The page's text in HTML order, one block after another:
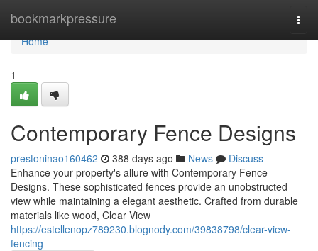
bookmarkpressure
Home
Home
1
Contemporary Fence Designs
prestoninao160462 388 days ago News
Discuss
Enhance your property's allure with Contemporary Fence
Designs. These sophisticated fences provide an unobstructed
view while maintaining a elegant aesthetic. Crafted from durable
materials like wood, Clear View
https://estellenopz789230.blognody.com/39838798/clear-view-
fencing